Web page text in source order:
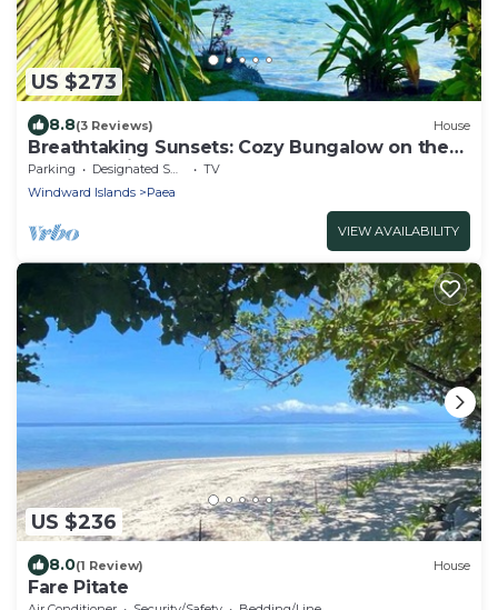
US $273
8.8(3 Reviews) House
Breathtaking Sunsets: Cozy Bungalow on the
Lagoon, private getaway
Parking Designated Smoking Area
TV
Windward Islands
Paea
VIEW AVAILABILITY
US $236
8.0(1 Review) House
Fare Pitate